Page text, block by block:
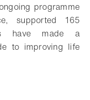
programme
supported 165
have made a
to improving life